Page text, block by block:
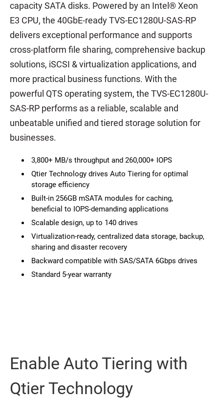
capacity SATA disks. Powered by an Intel® Xeon
E3 CPU, the 40GbE-ready TVS-EC1280U-SAS-RP
delivers exceptional performance and supports
cross-platform file sharing, comprehensive backup
solutions, iSCSI & virtualization applications, and
more practical business functions. With the
powerful QTS operating system, the TVS-EC1280U-
SAS-RP performs as a reliable, scalable and
unbeatable unified and tiered storage solution for
businesses.
3,800+ MB/s throughput and 260,000+ IOPS
Qtier Technology drives Auto Tiering for optimal
storage efficiency
Built-in 256GB mSATA modules for caching,
beneficial to IOPS-demanding applications
Scalable design, up to 140 drives
Virtualization-ready, centralized data storage, backup,
sharing and disaster recovery
Backward compatible with SAS/SATA 6Gbps drives
Standard 5-year warranty
Enable Auto Tiering with
Qtier Technology